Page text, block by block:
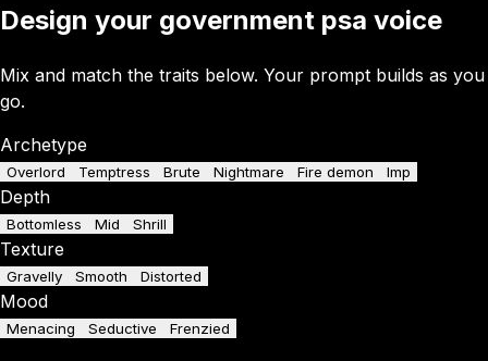
Design your government psa voice
Mix and match the traits below. Your prompt builds as you
go.
Archetype
Overlord Temptress Brute Nightmare Fire demon Imp
Depth
Bottomless Mid Shrill
Texture
Gravelly Smooth Distorted
Mood
Menacing Seductive Frenzied